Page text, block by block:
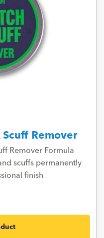
Scuff Remover
Remover Formula
scuffs permanently
finish